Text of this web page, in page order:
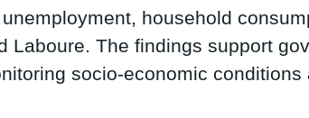
household
The findings support
socio-economic